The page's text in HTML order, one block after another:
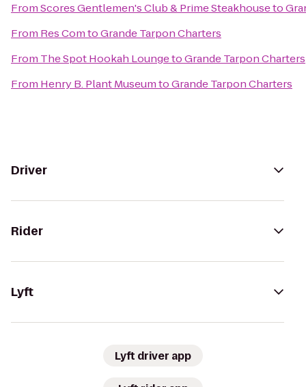
FromScores Gentlemen's Club & Prime Steakhouseto
From Res ComtoGrande Tarpon Charters
From The Spot Hookah LoungetoGrande Tarpon Charters
From Henry B. Plant MuseumtoGrande Tarpon Charters
Driver
Rider
Lyft
Lyft driver app